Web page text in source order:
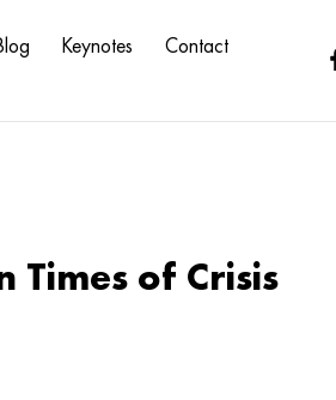
Keynotes Contact
of Crisis